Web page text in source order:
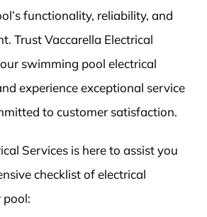
functionality, reliability, and
Trust Vaccarella Electrical
swimming pool electrical
experience exceptional service
to customer satisfaction.
Services is here to assist you
checklist of electrical
pool: